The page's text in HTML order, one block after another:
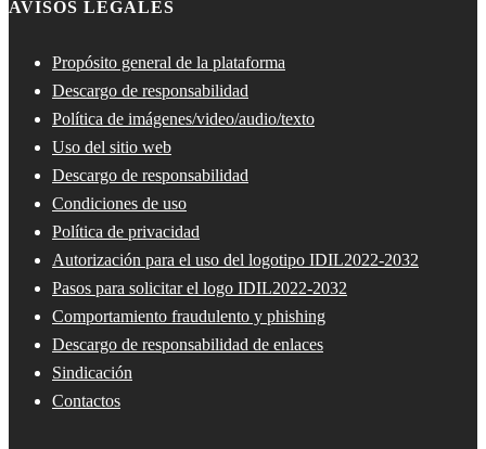
AVISOS LEGALES
Propósito general de la plataforma
Descargo de responsabilidad
Política de imágenes/video/audio/texto
Uso del sitio web
Descargo de responsabilidad
Condiciones de uso
Política de privacidad
Autorización para el uso del logotipo IDIL2022-2032
Pasos para solicitar el logo IDIL2022-2032
Comportamiento fraudulento y phishing
Descargo de responsabilidad de enlaces
Sindicación
Contactos